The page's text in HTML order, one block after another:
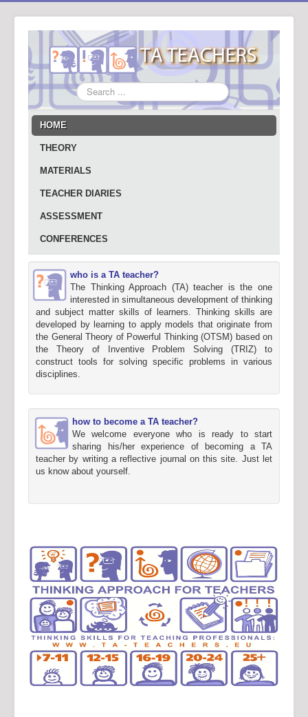
Search
...
HOME
THEORY
MATERIALS
TEACHER DIARIES
ASSESSMENT
CONFERENCES
who is a TA teacher?
The Thinking Approach (TA) teacher is the one
interested in simultaneous development of thinking
and subject matter skills of learners. Thinking skills are
developed by learning to apply models that originate from
the General Theory of Powerful Thinking (OTSM) based on
the Theory of Inventive Problem Solving (TRIZ) to
construct tools for solving specific problems in various
disciplines.
how to become a TA teacher?
We welcome everyone who is ready to start
sharing his/her experience of becoming a TA
teacher by writing a reflective journal on this site. Just let
us know about yourself.